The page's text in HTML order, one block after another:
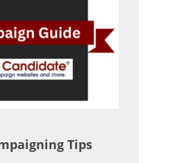
Tips